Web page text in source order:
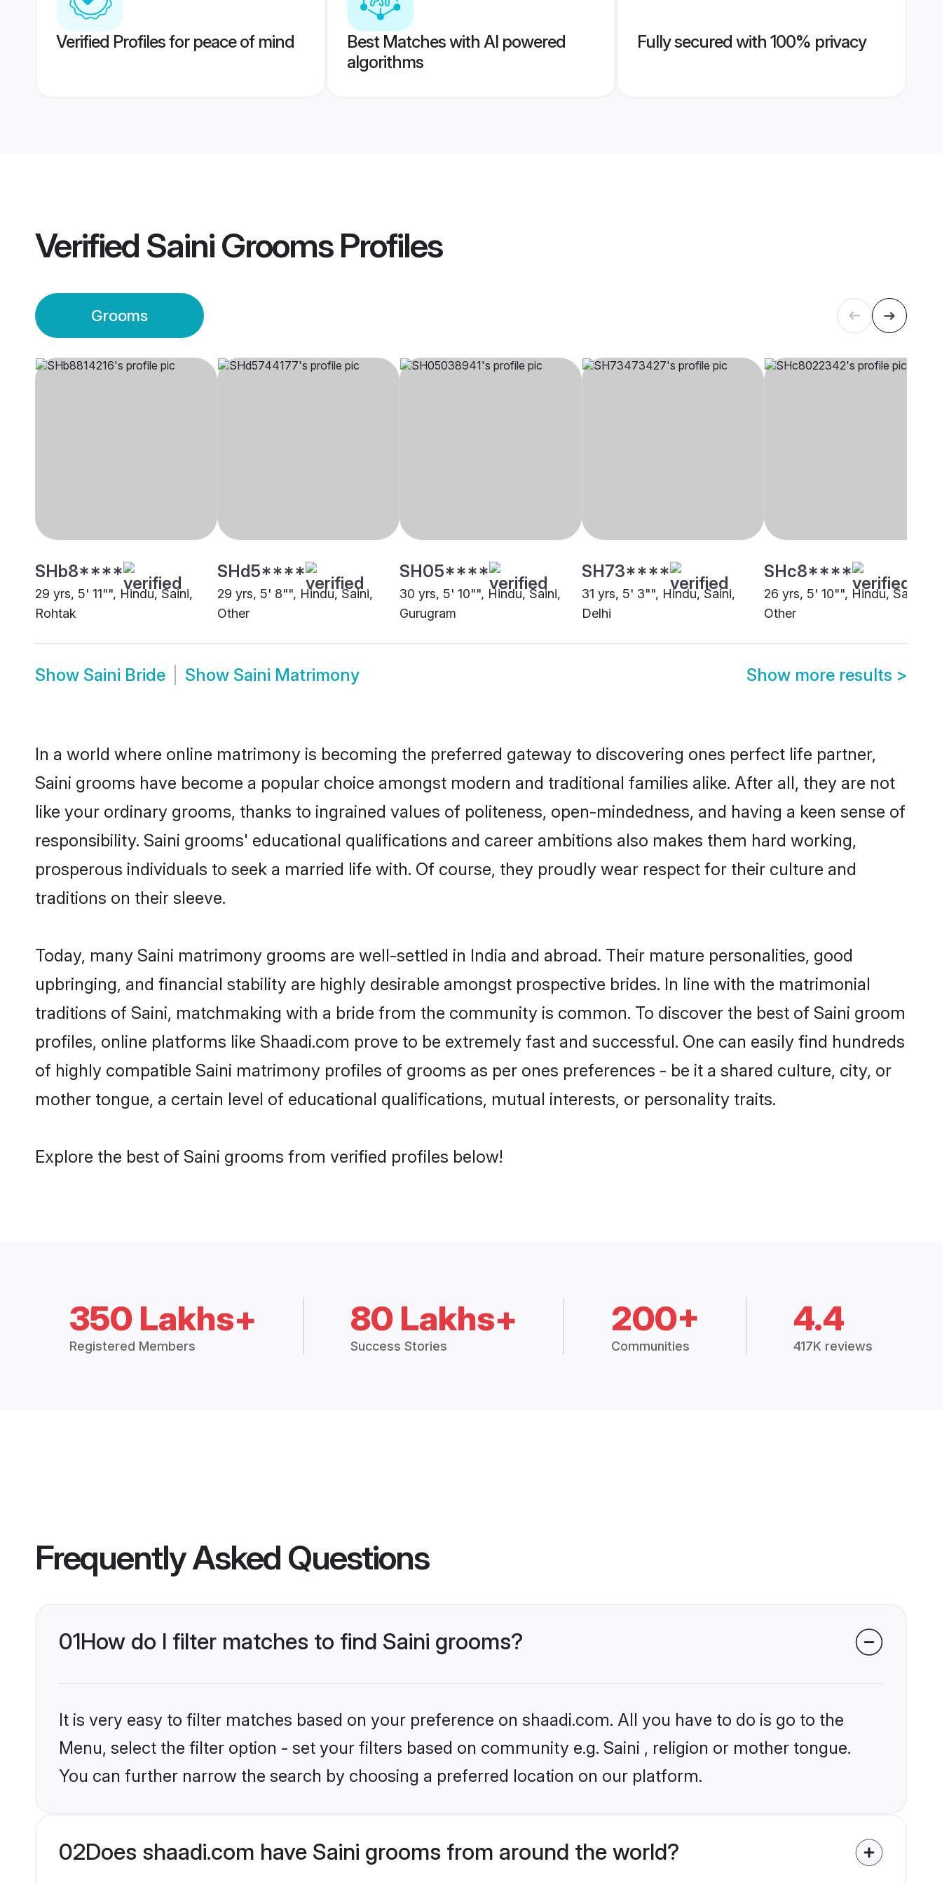
Verified Profiles for peace of mind
Best Matches with AI powered
algorithms
Fully secured with 100% privacy
Verified Saini GroomsProfiles
Grooms
SHb8****
29 yrs, 5' 11"", Hindu, Saini,
Rohtak
SHd5****
29 yrs, 5' 8"", Hindu, Saini,
Other
SH05****
30 yrs, 5' 10"", Hindu, Saini,
Gurugram
SH73****
31 yrs, 5' 3"", Hindu, Saini,
Delhi
SHc8****
26 yrs, 5' 10"", Hindu, Saini,
Other
Show Saini Bride Show Saini Matrimony Show more results >
In a world where online matrimony is becoming the preferred gateway to discovering ones perfect life partner,
Saini grooms have become a popular choice amongst modern and traditional families alike. After all, they are not
like your ordinary grooms, thanks to ingrained values of politeness, open-mindedness, and having a keen sense of
responsibility. Saini grooms' educational qualifications and career ambitions also makes them hard working,
prosperous individuals to seek a married life with. Of course, they proudly wear respect for their culture and
traditions on their sleeve.
Today, many Saini matrimony grooms are well-settled in India and abroad. Their mature personalities, good
upbringing, and financial stability are highly desirable amongst prospective brides. In line with the matrimonial
traditions of Saini, matchmaking with a bride from the community is common. To discover the best of Saini groom
profiles, online platforms like Shaadi.com prove to be extremely fast and successful. One can easily find hundreds
of highly compatible Saini matrimony profiles of grooms as per ones preferences - be it a shared culture, city, or
mother tongue, a certain level of educational qualifications, mutual interests, or personality traits.
Explore the best of Saini grooms from verified profiles below!
350 Lakhs+
Registered Members
80 Lakhs+
Success Stories
200+
Communities
4.4
417K reviews
Frequently Asked Questions
01How do I filter matches to find Saini grooms?
It is very easy to filter matches based on your preference on shaadi.com. All you have to do is go to the
Menu, select the filter option - set your filters based on community e.g. Saini , religion or mother tongue.
You can further narrow the search by choosing a preferred location on our platform.
02Does shaadi.com have Saini grooms from around the world?